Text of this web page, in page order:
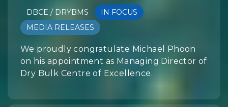
DBCE / DRYBMS
IN FOCUS
MEDIA RELEASES
We proudly congratulate Michael Phoon
on his appointment as Managing Director of
Dry Bulk Centre of Excellence.